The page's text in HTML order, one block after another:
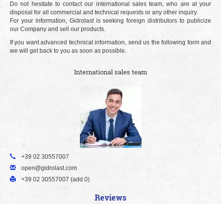
Do not hesitate to contact our international sales team, who are at your
disposal for all commercial and technical requests or any other inquiry.
For your information, Gidrolast is seeking foreign distributors to publicize
our Company and sell our products.
If you want advanced technical information, send us the following form and
we will get back to you as soon as possible.
International sales team
+39 02 30557007
open@gidrolast.com
+39 02 30557007 (add 0)
Reviews